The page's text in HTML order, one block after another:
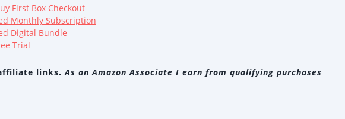
First Box Checkout
Monthly Subscription
Digital Bundle
Trial
links.As an Amazon Associate I earn from qualifying purchases